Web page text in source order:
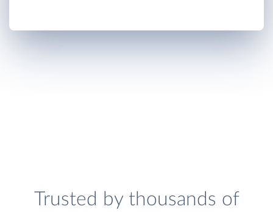
Trusted by thousands of